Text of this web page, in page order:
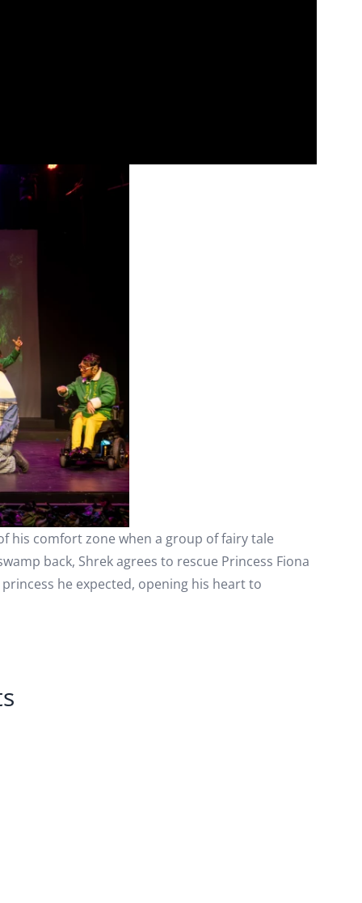
his comfort zone when a group of fairy tale
back, Shrek agrees to rescue Princess Fiona
he expected, opening his heart to